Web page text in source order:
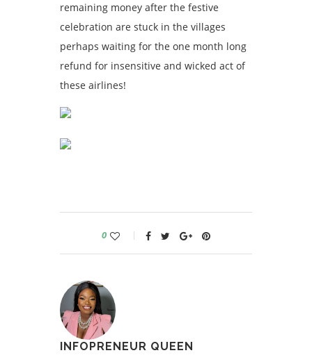
remaining money after the festive
celebration are stuck in the villages
perhaps waiting for the one month long
refund for insensitive and wicked act of
these airlines!
0
INFOPRENEUR QUEEN